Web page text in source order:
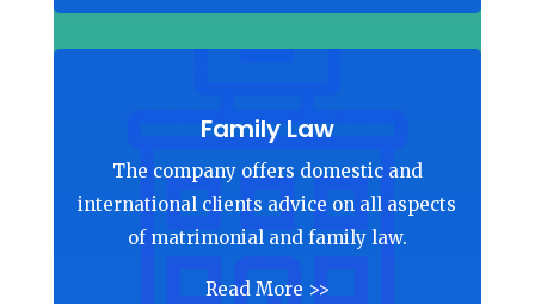
Family Law
The company offers domestic and
international clients advice on all aspects
of matrimonial and family law.
Read More >>